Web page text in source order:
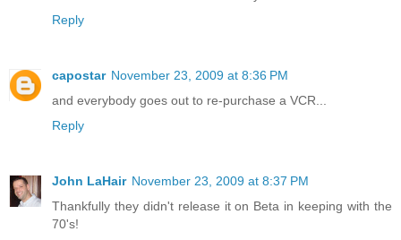
Reply
capostar November 23, 2009 at 8:36 PM
and everybody goes out to re-purchase a VCR...
Reply
John LaHair November 23, 2009 at 8:37 PM
Thankfully they didn't release it on Beta in keeping with the
70's!